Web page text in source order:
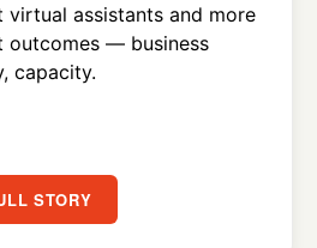
assistants and more
outcomes — business
capacity.
STORY